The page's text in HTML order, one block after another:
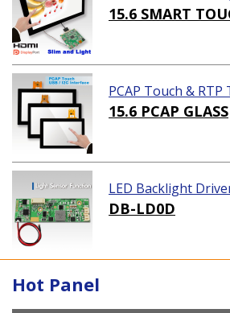
ution)
15.6 SMART
PCAP Touch & RTP
15.6 PCAP GLASS
LED Backlight
DB-LD0D
Hot Panel